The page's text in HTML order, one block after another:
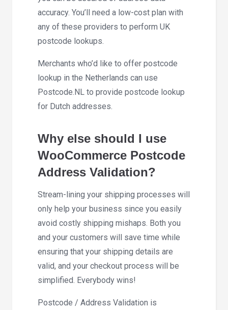
accuracy. You’ll need a low-cost plan with
any of these providers to perform UK
postcode lookups.
Merchants who’d like to offer postcode
lookup in the Netherlands can use
Postcode.NL to provide postcode lookup
for Dutch addresses.
Why else should I use
WooCommerce Postcode
Address Validation?
Stream-lining your shipping processes will
only help your business since you easily
avoid costly shipping mishaps. Both you
and your customers will save time while
ensuring that your shipping details are
valid, and your checkout process will be
simplified. Everybody wins!
Postcode / Address Validation is